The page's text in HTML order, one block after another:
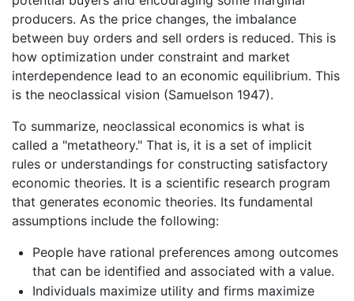
producers. As the price changes, the imbalance
between buy orders and sell orders is reduced. This is
how optimization under constraint and market
interdependence lead to an economic equilibrium. This
is the neoclassical vision (Samuelson 1947).
To summarize, neoclassical economics is what is
called a "metatheory." That is, it is a set of implicit
rules or understandings for constructing satisfactory
economic theories. It is a scientific research program
that generates economic theories. Its fundamental
assumptions include the following:
People have rational preferences among outcomes
that can be identified and associated with a value.
Individuals maximize utility and firms maximize